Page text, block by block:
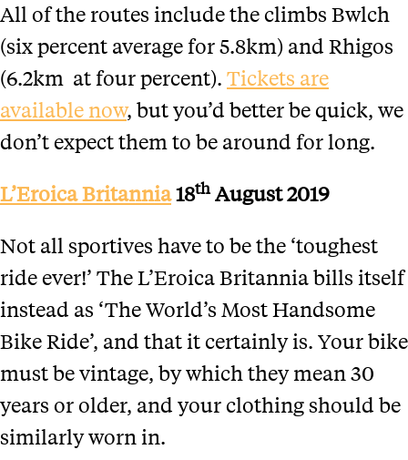
All of the routes include the climbs Bwlch
(six percent average for 5.8km) and Rhigos
(6.2km at four percent). Tickets are
available now, but you’d better be quick, we
don’t expect them to be around for long.
L’Eroica Britannia18th August 2019
Not all sportives have to be the ‘toughest
ride ever!’ The L’Eroica Britannia bills itself
instead as ‘The World’s Most Handsome
Bike Ride’, and that it certainly is. Your bike
must be vintage, by which they mean 30
years or older, and your clothing should be
similarly worn in.